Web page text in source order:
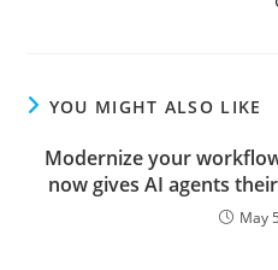
YOU MIGHT ALSO LIKE
Modernize your
now gives AI agents
May